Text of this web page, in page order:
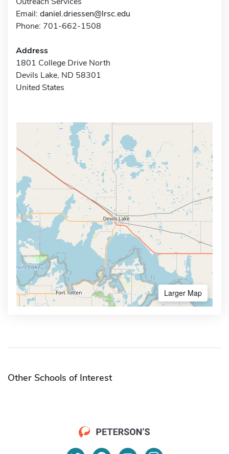
Email: daniel.driessen@lrsc.edu
Phone: 701-662-1508
Address
1801 College Drive North
Devils Lake, ND 58301
United States
Larger Map
Other Schools of Interest